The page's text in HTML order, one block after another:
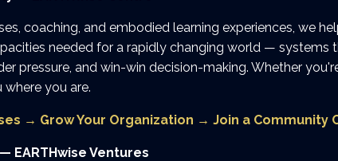
coaching, and embodied learning experiences, we
needed for a rapidly changing world — systems
pressure, and win-win decision-making. Whether
you are.
→ Grow Your Organization → Join a Community
EARTHwise Ventures